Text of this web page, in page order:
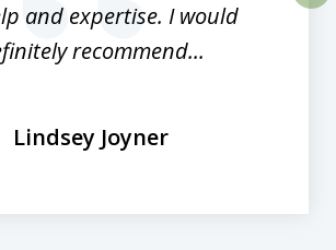
and expertise. I would
recommend...
Lindsey Joyner